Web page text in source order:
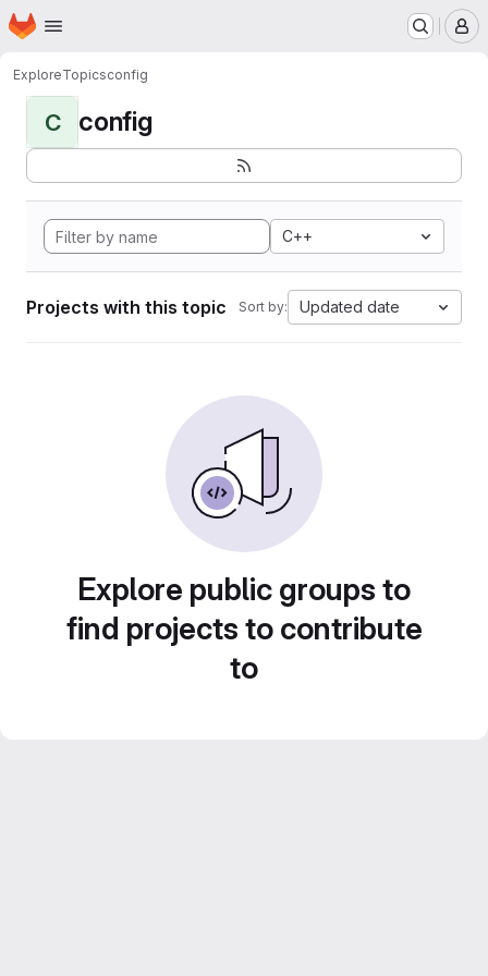
Skip to main content
Homepage
ExploreTopicsconfig
C config
C++
Projects with this topic Sort by: Updated date
Explore public groups to
find projects to contribute
to